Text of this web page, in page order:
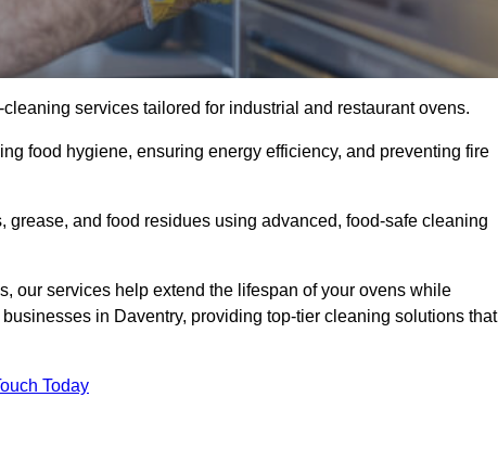
services tailored for industrial and restaurant ovens.
food hygiene, ensuring energy efficiency, and preventing fire
and food residues using advanced, food-safe cleaning
our services help extend the lifespan of your ovens while
in Daventry, providing top-tier cleaning solutions that
Today